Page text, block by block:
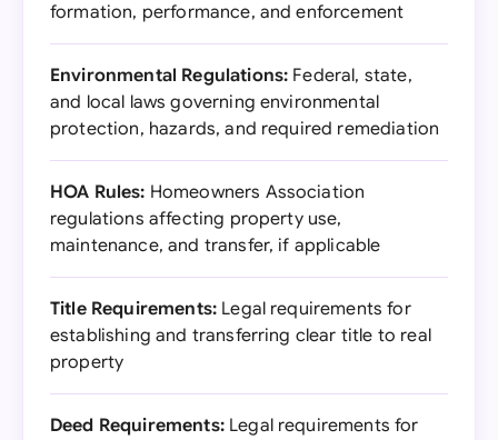
formation, performance, and enforcement
Environmental Regulations: Federal, state,
and local laws governing environmental
protection, hazards, and required remediation
HOA Rules: Homeowners Association
regulations affecting property use,
maintenance, and transfer, if applicable
Title Requirements: Legal requirements for
establishing and transferring clear title to real
property
Deed Requirements:Legal requirements for